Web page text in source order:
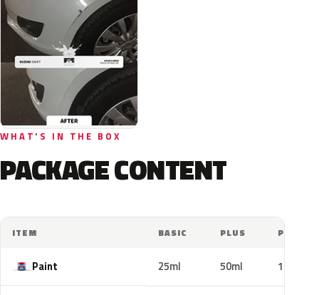
WHAT'S IN THE BOX
PACKAGE CONTENT
ITEM BASIC PLUS PRO
Paint 25ml 50ml 100ml